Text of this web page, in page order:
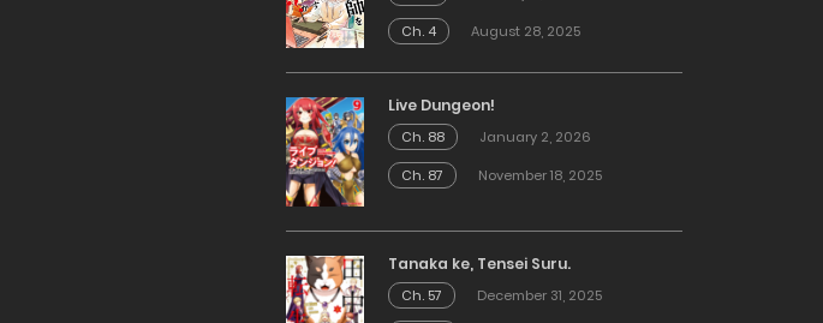
Ch. 4
August 28, 2025
Live Dungeon!
Ch. 88
January 2, 2026
Ch. 87
November 18, 2025
Tanaka ke, Tensei Suru.
Ch. 57
December 31, 2025